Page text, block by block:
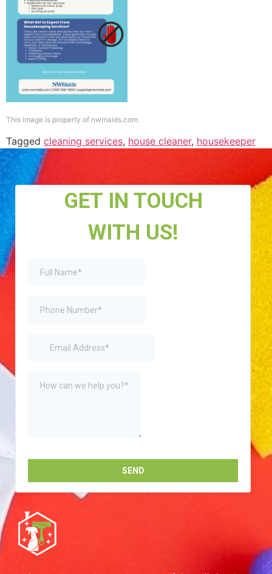
This image is property of nwmaids.com.
Tagged cleaning services, house cleaner, housekeeper